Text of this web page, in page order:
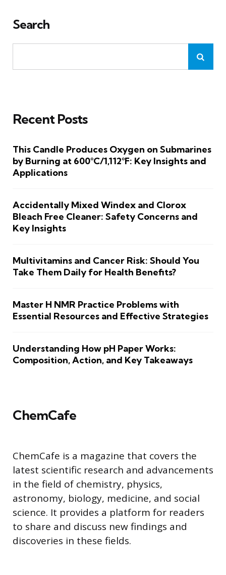
Search
Recent Posts
This Candle Produces Oxygen on Submarines
by Burning at 600°C/1,112°F: Key Insights and
Applications
Accidentally Mixed Windex and Clorox
Bleach Free Cleaner: Safety Concerns and
Key Insights
Multivitamins and Cancer Risk: Should You
Take Them Daily for Health Benefits?
Master H NMR Practice Problems with
Essential Resources and Effective Strategies
Understanding How pH Paper Works:
Composition, Action, and Key Takeaways
ChemCafe
ChemCafe is a magazine that covers the
latest scientific research and advancements
in the field of chemistry, physics,
astronomy, biology, medicine, and social
science. It provides a platform for readers
to share and discuss new findings and
discoveries in these fields.